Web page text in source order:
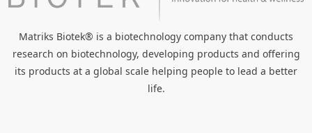
Matriks Biotek® is a biotechnology company that conducts
research on biotechnology, developing products and offering
its products at a global scale helping people to lead a better
life.